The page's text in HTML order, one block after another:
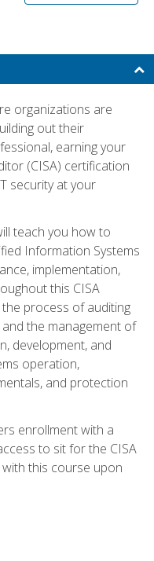
organizations are
out their
earning your
(CISA) certification
security at your
teach you how to
Information Systems
implementation,
this CISA
process of auditing
the management of
development, and
operation,
and protection
enrollment with a
to sit for the CISA
this course upon